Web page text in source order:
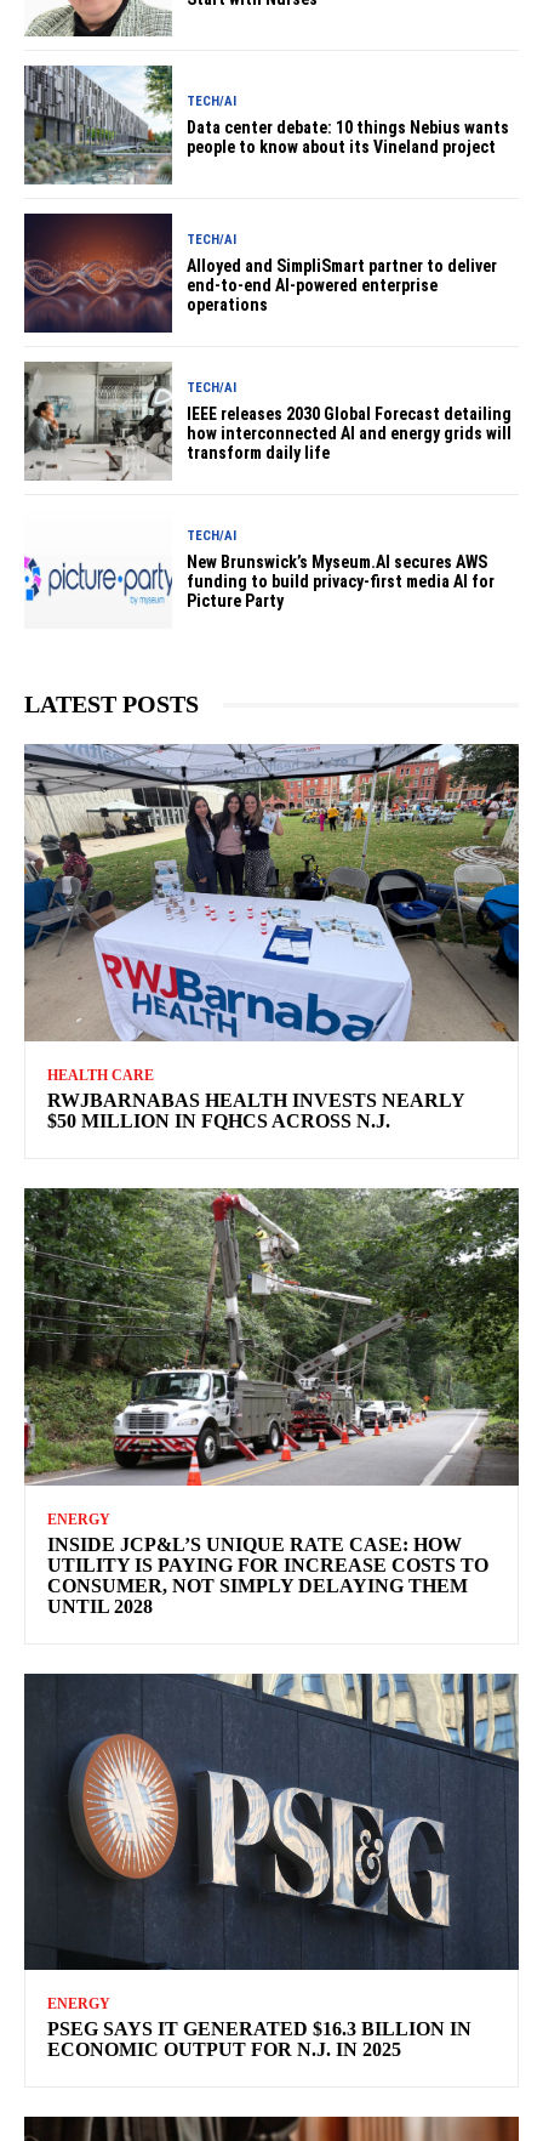
TECH/AI
Data center debate: 10 things Nebius wants
people to know about its Vineland project
TECH/AI
Alloyed and SimpliSmart partner to deliver
end-to-end AI-powered enterprise
operations
TECH/AI
IEEE releases 2030 Global Forecast detailing
how interconnected AI and energy grids will
transform daily life
TECH/AI
New Brunswick’s Myseum.AI secures AWS
funding to build privacy-first media AI for
Picture Party
LATEST POSTS
HEALTH CARE
RWJBARNABAS HEALTH INVESTS NEARLY
$50 MILLION IN FQHCS ACROSS N.J.
ENERGY
INSIDE JCP&L’S UNIQUE RATE CASE: HOW
UTILITY IS PAYING FOR INCREASE COSTS TO
CONSUMER, NOT SIMPLY DELAYING THEM
UNTIL 2028
ENERGY
PSEG SAYS IT GENERATED $16.3 BILLION IN
ECONOMIC OUTPUT FOR N.J. IN 2025